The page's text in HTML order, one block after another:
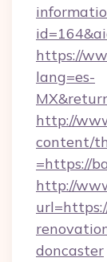
https://
lang=es-
http://
content/
=https://
http://
doncaster